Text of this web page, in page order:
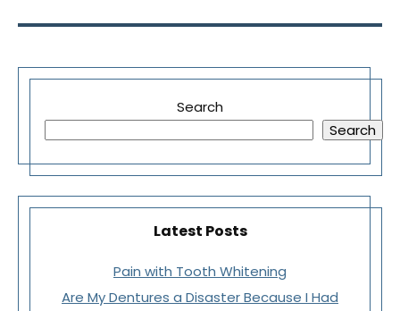
Search
Search
Latest Posts
Pain with Tooth Whitening
Are My Dentures a Disaster Because I Had